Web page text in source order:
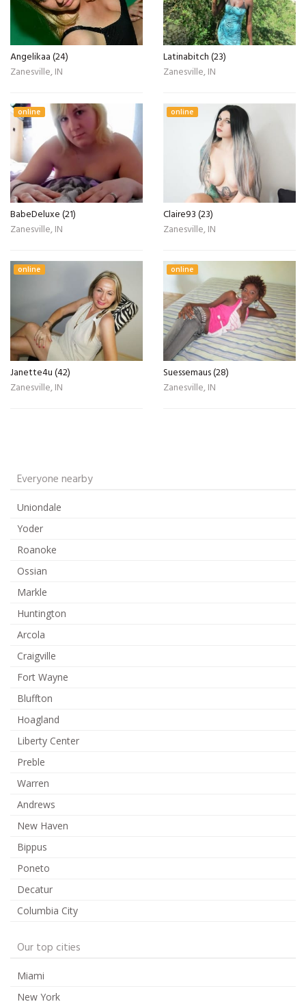
Angelikaa (24)
Zanesville, IN
Latinabitch (23)
Zanesville, IN
online
BabeDeluxe (21)
Zanesville, IN
online
Claire93 (23)
Zanesville, IN
online
Janette4u (42)
Zanesville, IN
online
Suessemaus (28)
Zanesville, IN
Everyone nearby
Uniondale
Yoder
Roanoke
Ossian
Markle
Huntington
Arcola
Craigville
Fort Wayne
Bluffton
Hoagland
Liberty Center
Preble
Warren
Andrews
New Haven
Bippus
Poneto
Decatur
Columbia City
Our top cities
Miami
New York